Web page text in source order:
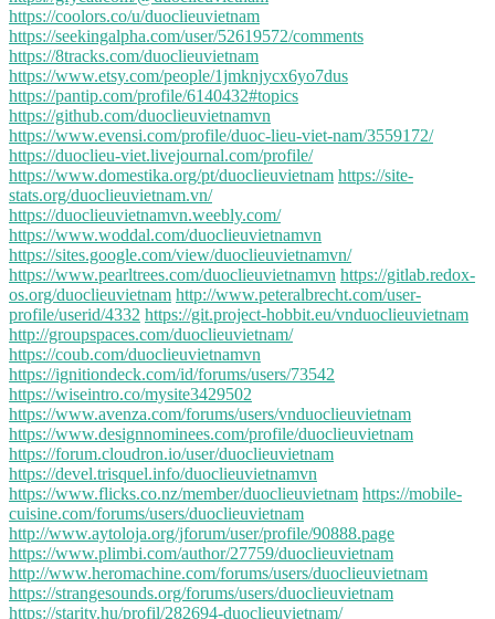
https://coolors.co/u/duoclieuvietnam
https://seekingalpha.com/user/52619572/comments
https://8tracks.com/duoclieuvietnam
https://www.etsy.com/people/1jmknjycx6yo7dus
https://pantip.com/profile/6140432#topics
https://github.com/duoclieuvietnamvn
https://www.evensi.com/profile/duoc-lieu-viet-nam/3559172/
https://duoclieu-viet.livejournal.com/profile/
https://www.domestika.org/pt/duoclieuvietnam https://site-
stats.org/duoclieuvietnam.vn/
https://duoclieuvietnamvn.weebly.com/
https://www.woddal.com/duoclieuvietnamvn
https://sites.google.com/view/duoclieuvietnamvn/
https://www.pearltrees.com/duoclieuvietnamvn https://gitlab.redox-
os.org/duoclieuvietnam http://www.peteralbrecht.com/user-
profile/userid/4332 https://git.project-hobbit.eu/vnduoclieuvietnam
http://groupspaces.com/duoclieuvietnam/
https://coub.com/duoclieuvietnamvn
https://ignitiondeck.com/id/forums/users/73542
https://wiseintro.co/mysite3429502
https://www.avenza.com/forums/users/vnduoclieuvietnam
https://www.designnominees.com/profile/duoclieuvietnam
https://forum.cloudron.io/user/duoclieuvietnam
https://devel.trisquel.info/duoclieuvietnamvn
https://www.flicks.co.nz/member/duoclieuvietnam https://mobile-
cuisine.com/forums/users/duoclieuvietnam
http://www.aytoloja.org/jforum/user/profile/90888.page
https://www.plimbi.com/author/27759/duoclieuvietnam
http://www.heromachine.com/forums/users/duoclieuvietnam
https://strangesounds.org/forums/users/duoclieuvietnam
https://starity.hu/profil/282694-duoclieuvietnam/